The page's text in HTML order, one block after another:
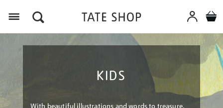
KIDS
With beautiful illustrations and words to treasure,